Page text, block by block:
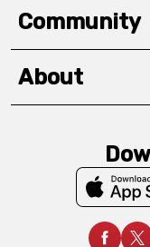
Community
About